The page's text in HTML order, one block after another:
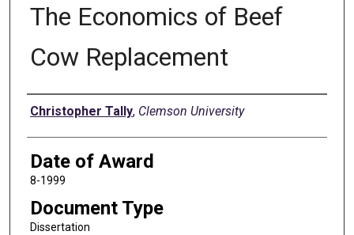
The Economics of Beef
Cow Replacement
Author
Christopher Tally, Clemson University
Date of Award
8-1999
Document Type
Dissertation